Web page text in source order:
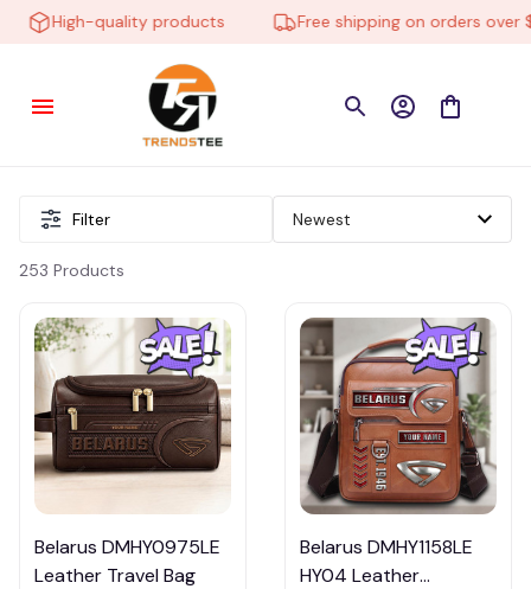
High-quality products Free shipping on orders over
Filter
253 Products
Belarus DMHY0975LE
Leather Travel Bag
Belarus DMHY1158LE
HY04 Leather